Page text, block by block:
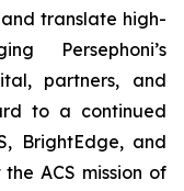
translate high-
Persephoni’s
partners, and
to a continued
BrightEdge, and
ACS mission of